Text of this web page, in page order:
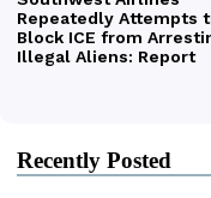
Recently Posted